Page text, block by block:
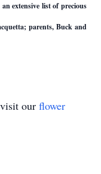
extensive list of precious
parents, Buck and
our flower